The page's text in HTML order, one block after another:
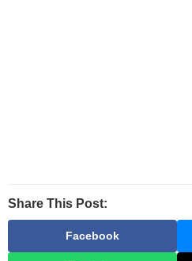
Share This Post:
Facebook